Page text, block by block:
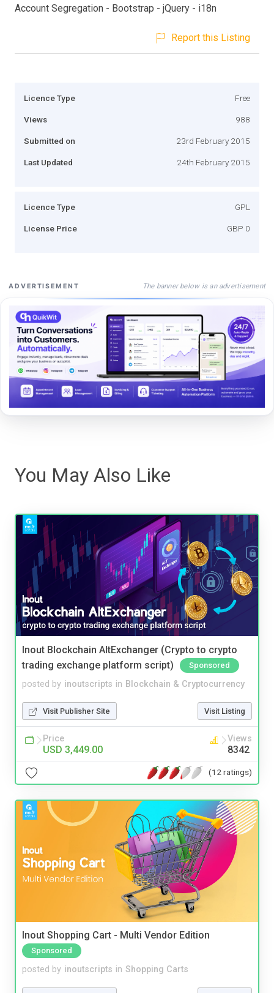
Account Segregation - Bootstrap - jQuery - i18n
Report this Listing
Licence Type Free
Views 988
Submitted on 23rd February 2015
Last Updated 24th February 2015
Licence Type GPL
License Price GBP 0
ADVERTISEMENT The banner below is an advertisement
You May Also Like
Inout Blockchain AltExchanger (Crypto to crypto
trading exchange platform script)
Sponsored
posted by inoutscripts in Blockchain & Cryptocurrency
Visit Publisher Site Visit Listing
Price
USD 3,449.00
Views
8342
(12 ratings)
Inout Shopping Cart - Multi Vendor Edition
Sponsored
posted by inoutscripts in Shopping Carts